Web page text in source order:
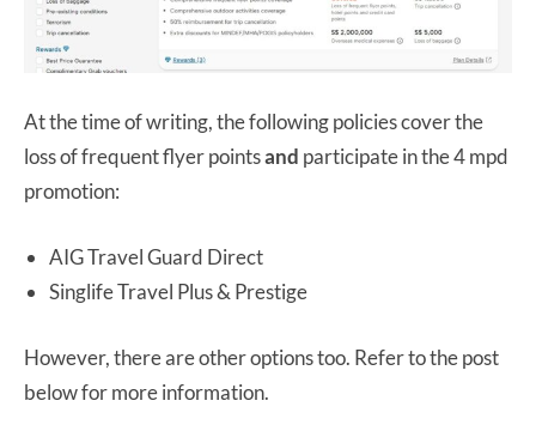
At the time of writing, the following policies cover the
loss of frequent flyer pointsand participate in the 4 mpd
promotion:
AIG Travel Guard Direct
Singlife Travel Plus & Prestige
However, there are other options too. Refer to the post
below for more information.